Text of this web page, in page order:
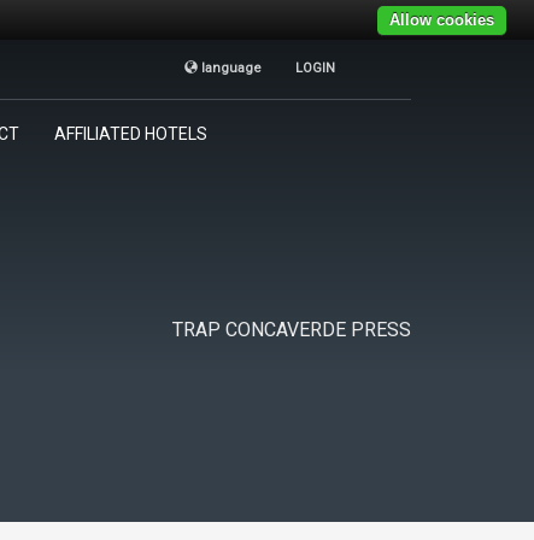
TRAP CONCAVERDE
LOGIN
language
AFFILIATED HOTELS
TRAP CONCAVERDE PRESS
Allow cookies